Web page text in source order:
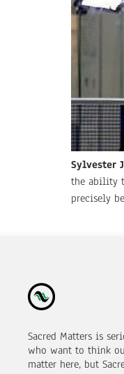
Sylvester
the ability
precisely
Sacred Matters is
who want to think
matter here, but